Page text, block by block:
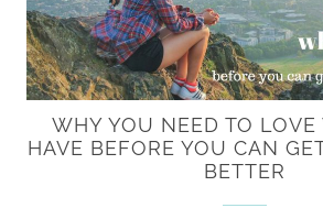
WHY YOU NEED TO LOVE
HAVE BEFORE YOU CAN
BETTER